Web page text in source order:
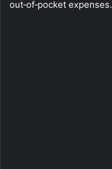
out‑of‑pocket expenses.